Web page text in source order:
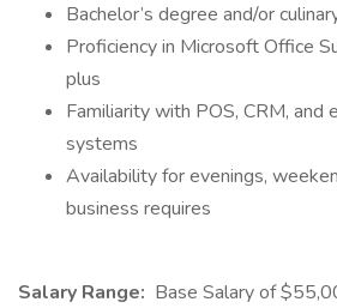
Bachelor’s degree and/or
Proficiency in Microsoft Office
plus
Familiarity with POS, CRM, and
systems
Availability for evenings,
business requires
Salary Range: Base Salary of